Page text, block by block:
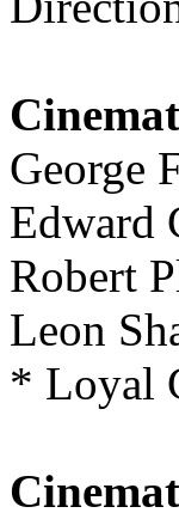
George
Edward
Robert
Leon
* Loyal